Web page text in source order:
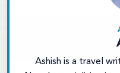
Ashish is a travel